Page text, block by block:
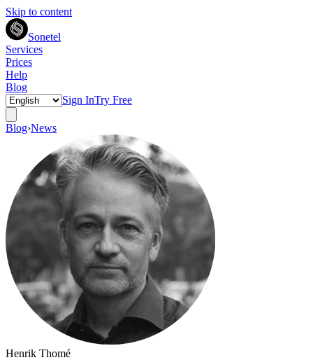
Skip to content
Sonetel
Services
Prices
Help
Blog
Sign InTry Free
Blog›News
Henrik Thomé